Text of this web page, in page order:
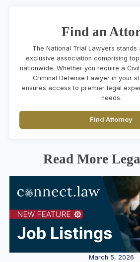
Find an
The National Trial Lawyers stands
exclusive association comprising
nationwide. Whether you require a
Criminal Defense Lawyer in your
ensures access to premier legal
needs.
Find Attorney
Read More
March 5, 2026